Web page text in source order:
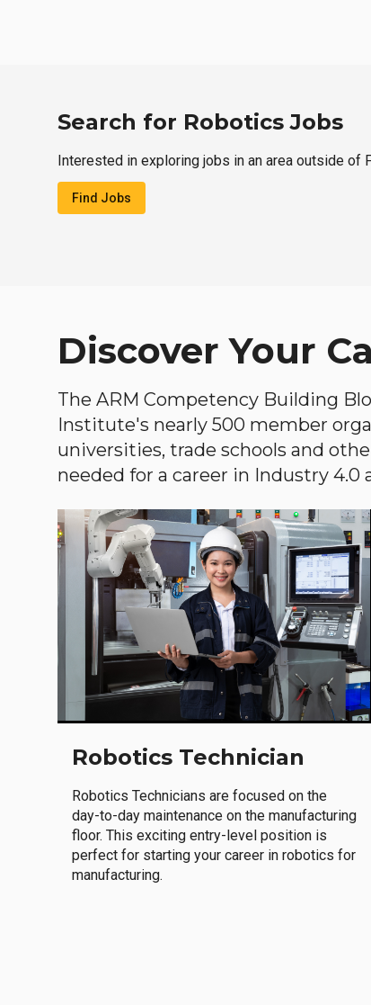
Search for Robotics Jobs
Interested in exploring jobs in an area outside of
Find Jobs
Discover Your
The ARM Competency Building
Institute's nearly 500 member
universities, trade schools and
needed for a career in Industry
Robotics Technician
Robotics Technicians are focused on the
day-to-day maintenance on the manufacturing
floor. This exciting entry-level position is
perfect for starting your career in robotics for
manufacturing.